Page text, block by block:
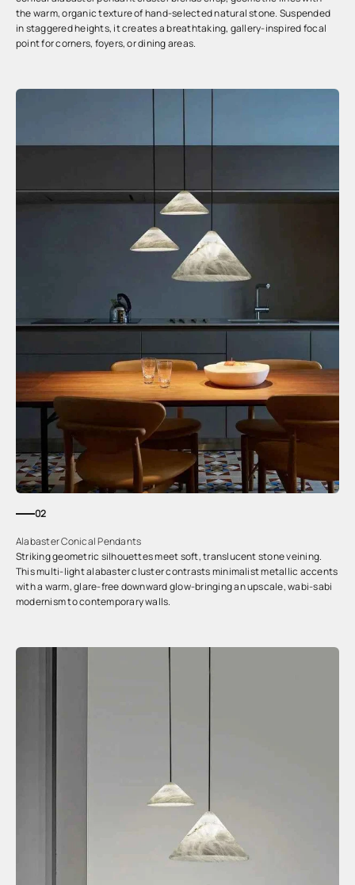
the warm, organic texture of hand-selected natural stone. Suspended
in staggered heights, it creates a breathtaking, gallery-inspired focal
point for corners, foyers, or dining areas.
02
Alabaster Conical Pendants
Striking geometric silhouettes meet soft, translucent stone veining.
This multi-light alabaster cluster contrasts minimalist metallic accents
with a warm, glare-free downward glow-bringing an upscale, wabi-sabi
modernism to contemporary walls.